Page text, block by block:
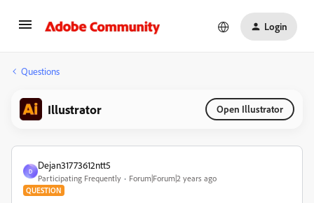
Login
Questions
Illustrator Open Illustrator
D
Dejan31773612ntt5
Participating Frequently Forum|Forum|2 years ago
QUESTION